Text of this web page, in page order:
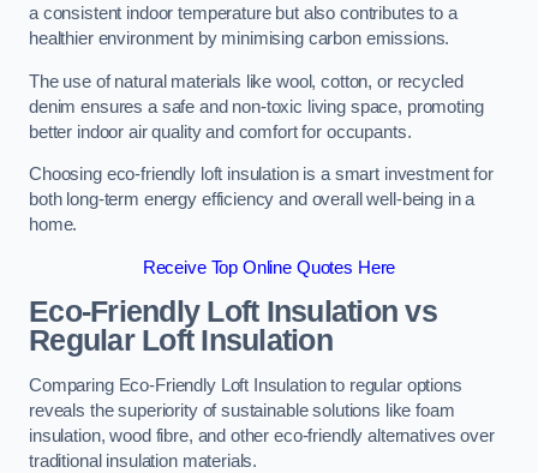
a consistent indoor temperature but also contributes to a
healthier environment by minimising carbon emissions.
The use of natural materials like wool, cotton, or recycled
denim ensures a safe and non-toxic living space, promoting
better indoor air quality and comfort for occupants.
Choosing eco-friendly loft insulation is a smart investment for
both long-term energy efficiency and overall well-being in a
home.
Receive Top Online Quotes Here
Eco-Friendly Loft Insulation vs
Regular Loft Insulation
Comparing Eco-Friendly Loft Insulation to regular options
reveals the superiority of sustainable solutions like foam
insulation, wood fibre, and other eco-friendly alternatives over
traditional insulation materials.